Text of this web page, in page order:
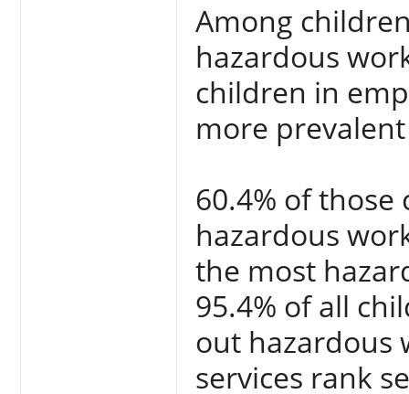
Among
hazardous
children in
more
60.4% of
hazardous
the most
95.4% of all
out hazardous
services rank